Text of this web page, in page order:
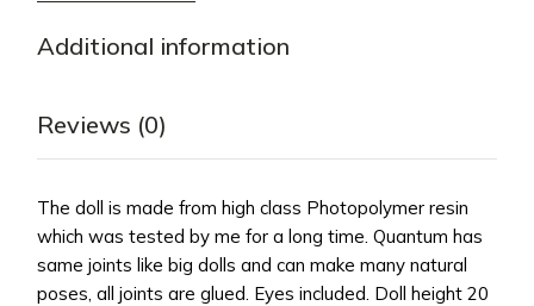
Additional information
Reviews (0)
The doll is made from high class Photopolymer resin
which was tested by me for a long time. Quantum has
same joints like big dolls and can make many natural
poses, all joints are glued. Eyes included. Doll height 20